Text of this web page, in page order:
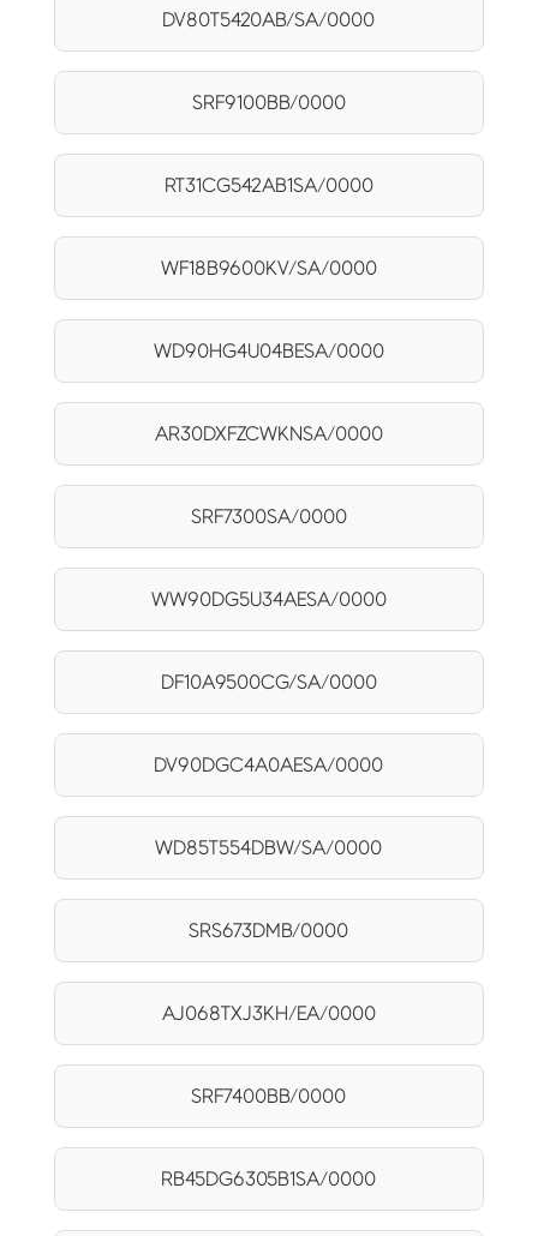
DV80T5420AB/SA/0000
SRF9100BB/0000
RT31CG542AB1SA/0000
WF18B9600KV/SA/0000
WD90HG4U04BESA/0000
AR30DXFZCWKNSA/0000
SRF7300SA/0000
WW90DG5U34AESA/0000
DF10A9500CG/SA/0000
DV90DGC4A0AESA/0000
WD85T554DBW/SA/0000
SRS673DMB/0000
AJ068TXJ3KH/EA/0000
SRF7400BB/0000
RB45DG6305B1SA/0000